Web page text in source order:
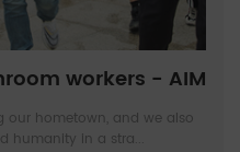
workers - AIM
our hometown, and we also
in a stra...